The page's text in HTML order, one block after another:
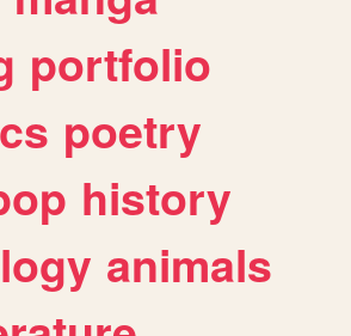
portfolio
poetry
history
animals